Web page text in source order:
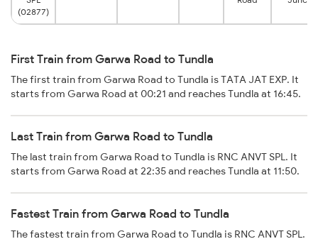
(02877)
First Train from Garwa Road to Tundla
The first train from Garwa Road to Tundla is TATA JAT EXP. It
starts from Garwa Road at 00:21 and reaches Tundla at 16:45.
Last Train from Garwa Road to Tundla
The last train from Garwa Road to Tundla is RNC ANVT SPL. It
starts from Garwa Road at 22:35 and reaches Tundla at 11:50.
Fastest Train from Garwa Road to Tundla
The fastest train from Garwa Road to Tundla is RNC ANVT SPL.